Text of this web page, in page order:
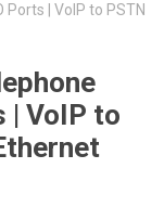
Ports | VoIP to PSTN
| VoIP to